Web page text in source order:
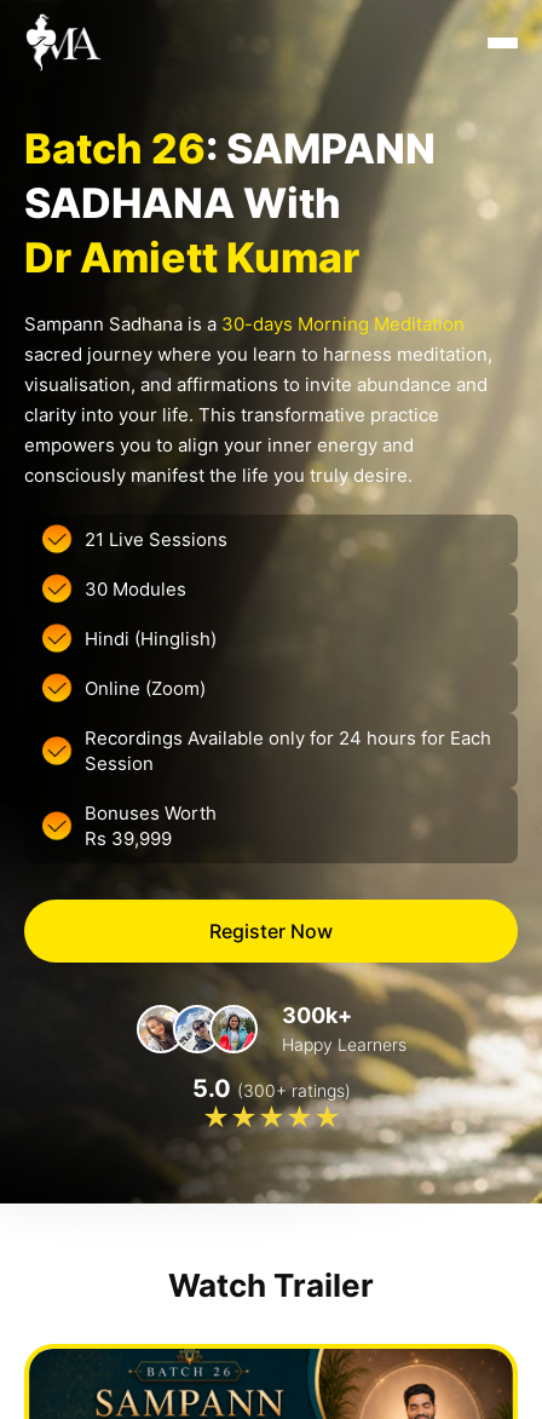
Skip
Batch 26: SAMPANN
SADHANA With
Dr Amiett Kumar
Sampann Sadhana is a 30-days Morning Meditation
sacred journey where you learn to harness meditation,
visualisation, and affirmations to invite abundance and
clarity into your life. This transformative practice
empowers you to align your inner energy and
consciously manifest the life you truly desire.
21 Live Sessions
30 Modules
Hindi (Hinglish)
Online (Zoom)
Recordings Available only for 24 hours for Each
Session
Bonuses Worth
Rs 39,999
Register Now
300k+
Happy Learners
5.0(300+ ratings)
Watch Trailer